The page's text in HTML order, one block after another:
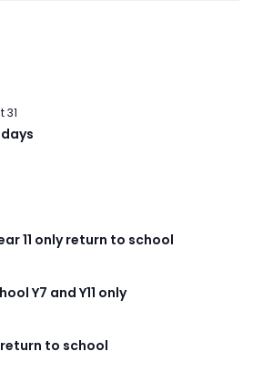
31
11 only return to school
Y7 and Y11 only
to school